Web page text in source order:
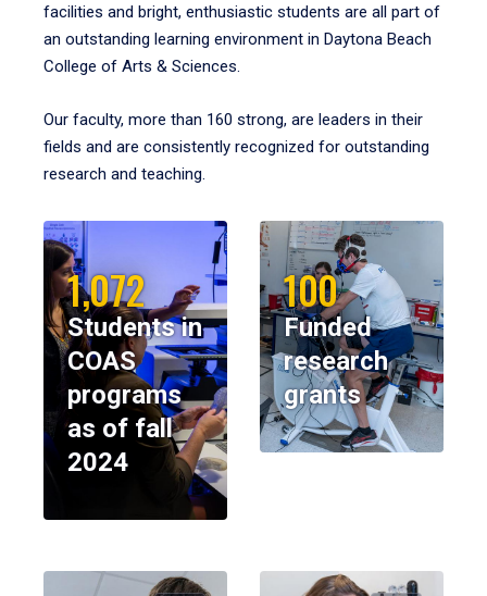
facilities and bright, enthusiastic students are all part of
an outstanding learning environment in Daytona Beach
College of Arts & Sciences.
Our faculty, more than 160 strong, are leaders in their
fields and are consistently recognized for outstanding
research and teaching.
1,072
Students in
COAS
programs
as of fall
2024
100
Funded
research
grants